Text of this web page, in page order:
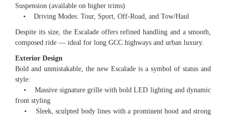
Suspension (available on higher trims)
• Driving Modes: Tour, Sport, Off-Road, and Tow/Haul
Despite its size, the Escalade offers refined handling and a smooth,
composed ride — ideal for long GCC highways and urban luxury.
Exterior Design
Bold and unmistakable, the new Escalade is a symbol of status and
style:
• Massive signature grille with bold LED lighting and dynamic
front styling
• Sleek, sculpted body lines with a prominent hood and strong